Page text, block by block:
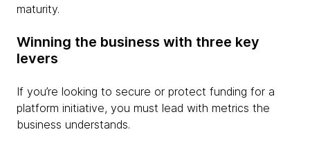
maturity.
Winning the business with three key
levers
If you’re looking to secure or protect funding for a
platform initiative, you must lead with metrics the
business understands.